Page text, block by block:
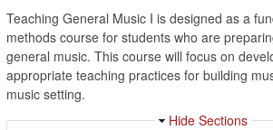
Teaching General Music I is designed as a
methods course for students who are
general music. This course will focus on
appropriate teaching practices for building
music setting.
Hide Sections